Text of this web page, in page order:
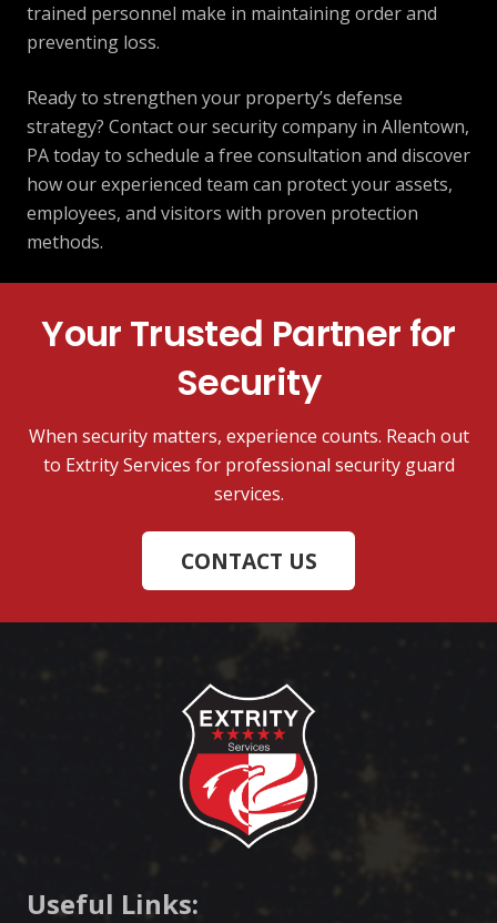
trained personnel make in maintaining order and
preventing loss.
Ready to strengthen your property’s defense
strategy? Contact our security company in Allentown,
PA today to schedule a free consultation and discover
how our experienced team can protect your assets,
employees, and visitors with proven protection
methods.
Your Trusted Partner for
Security
When security matters, experience counts. Reach out
to Extrity Services for professional security guard
services.
CONTACT US
Useful Links: